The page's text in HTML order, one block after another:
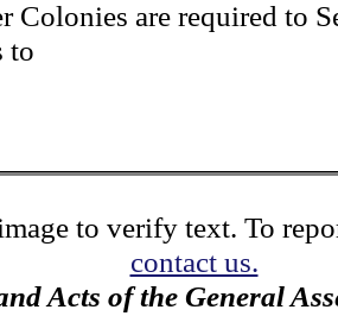
Colonies are required to
to
to verify text. To
contact us.
Acts of the General